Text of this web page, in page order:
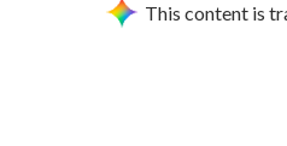
This content is